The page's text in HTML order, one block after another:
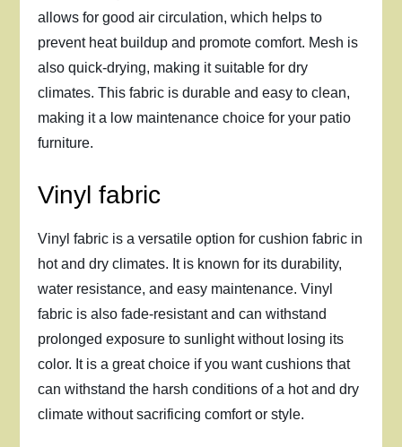
allows for good air circulation, which helps to
prevent heat buildup and promote comfort. Mesh is
also quick-drying, making it suitable for dry
climates. This fabric is durable and easy to clean,
making it a low maintenance choice for your patio
furniture.
Vinyl fabric
Vinyl fabric is a versatile option for cushion fabric in
hot and dry climates. It is known for its durability,
water resistance, and easy maintenance. Vinyl
fabric is also fade-resistant and can withstand
prolonged exposure to sunlight without losing its
color. It is a great choice if you want cushions that
can withstand the harsh conditions of a hot and dry
climate without sacrificing comfort or style.